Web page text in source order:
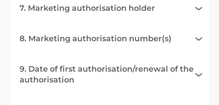
7. Marketing authorisation holder
8. Marketing authorisation number(s)
9. Date of first authorisation/renewal of the
authorisation